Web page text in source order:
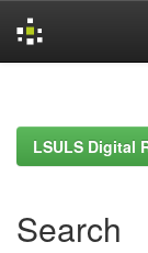
LSULS Digital
Search